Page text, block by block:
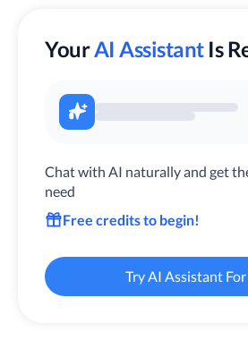
YourAI Assistant Is
Chat with AI naturally and get
need
Free credits to begin!
Try AI Assistant For